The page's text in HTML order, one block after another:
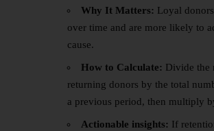
Why It Matters: Loyal
over time and are more likely to
cause.
How to Calculate: Divide the
returning donors by the total
a previous period, then multiply
Actionable insights: If